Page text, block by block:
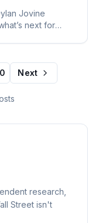
Jovine
next for
Next
research,
Street isn't